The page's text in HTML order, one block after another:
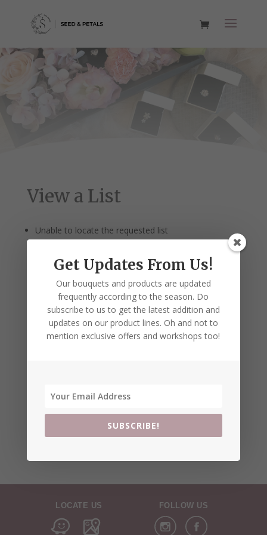
View a List
Unable to locate the requested list
LOCATE US FOLLOW US
Get Updates From Us!
Our bouquets and products are updated
frequently according to the season. Do
subscribe to us to get the latest addition and
updates on our product lines. Oh and not to
mention exclusive offers and workshops too!
SUBSCRIBE!